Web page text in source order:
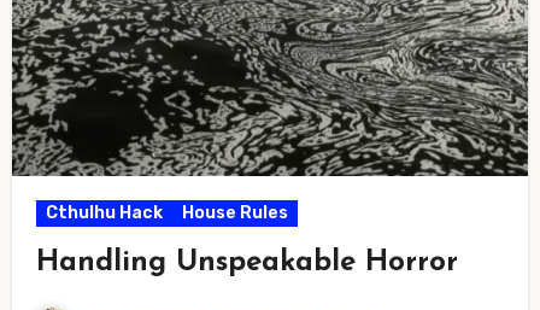
Cthulhu Hack House Rules
Handling Unspeakable Horror